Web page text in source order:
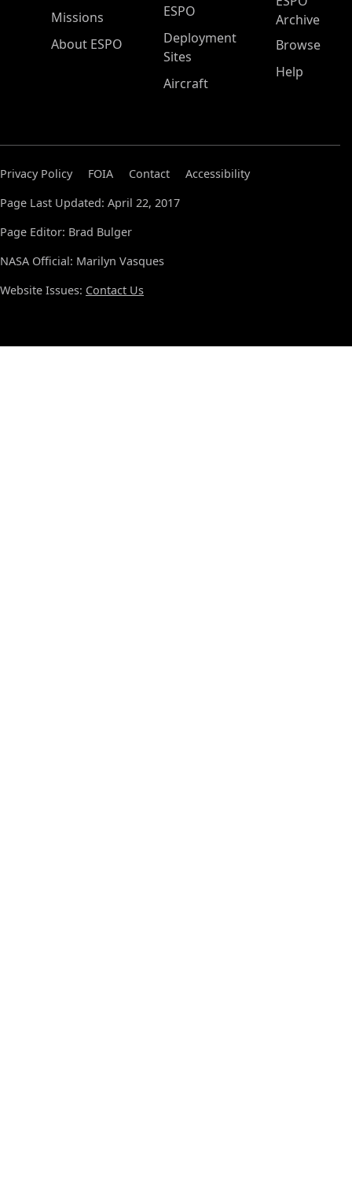
Missions
About ESPO
ESPO
Deployment
Sites
Aircraft
Archive
Browse
Help
Privacy Policy FOIA Contact
Accessibility
Page Last Updated: April 22, 2017
Page Editor: Brad Bulger
NASA Official: Marilyn Vasques
Website Issues: Contact Us